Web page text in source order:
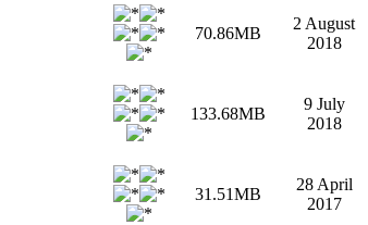
70.86MB
2 August
2018
133.68MB
9 July
2018
31.51MB
28 April
2017